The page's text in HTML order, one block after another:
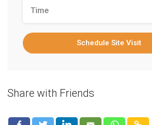
Schedule Site Visit
Share with Friends